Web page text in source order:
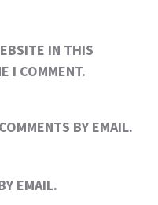
IN THIS
I COMMENT.
BY EMAIL.
EMAIL.